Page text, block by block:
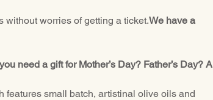
without worries of getting a ticket.We have a
need a gift for Mother’s Day? Father’s Day? A
features small batch, artistinal olive oils and